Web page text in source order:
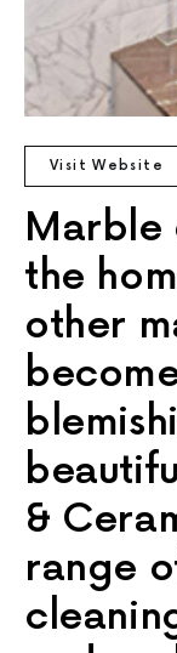
Visit Website
Marble
the
other
&
range